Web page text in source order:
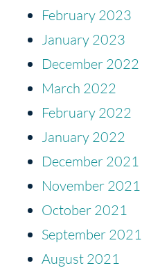
February 2023
January 2023
December 2022
March 2022
February 2022
January 2022
December 2021
November 2021
October 2021
September 2021
August 2021